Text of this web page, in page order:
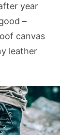
year
–
canvas
leather